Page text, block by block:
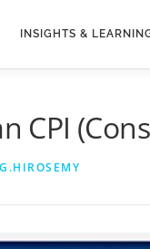
INSIGHTS &
CPI